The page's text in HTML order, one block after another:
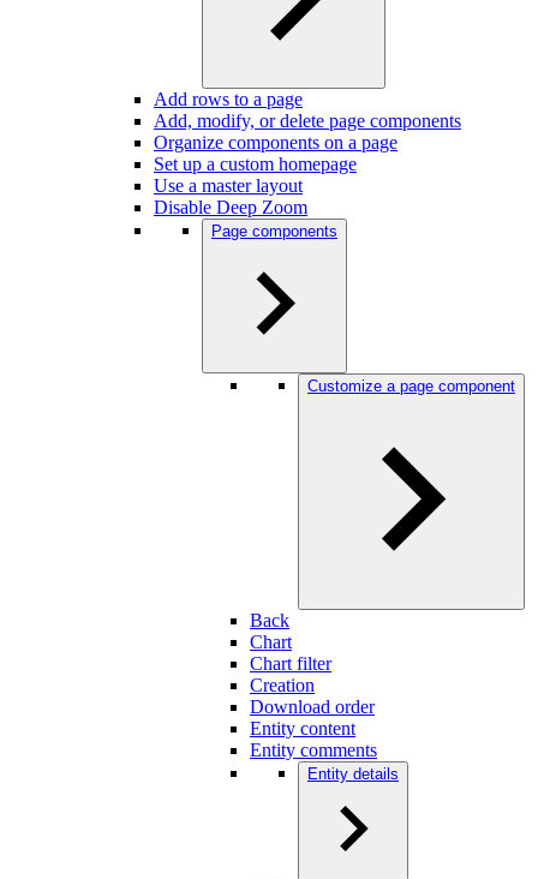
Add rows to a page
Add, modify, or delete page components
Organize components on a page
Set up a custom homepage
Use a master layout
Disable Deep Zoom
Page components
Customize a page component
Back
Chart
Chart filter
Creation
Download order
Entity content
Entity comments
Entity details